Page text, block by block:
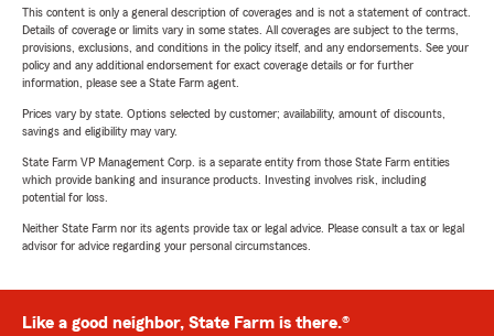
This content is only a general description of coverages and is not a statement of contract.
Details of coverage or limits vary in some states. All coverages are subject to the terms,
provisions, exclusions, and conditions in the policy itself, and any endorsements. See your
policy and any additional endorsement for exact coverage details or for further
information, please see a State Farm agent.
Prices vary by state. Options selected by customer; availability, amount of discounts,
savings and eligibility may vary.
State Farm VP Management Corp. is a separate entity from those State Farm entities
which provide banking and insurance products. Investing involves risk, including
potential for loss.
Neither State Farm nor its agents provide tax or legal advice. Please consult a tax or legal
advisor for advice regarding your personal circumstances.
Like a good neighbor, State Farm is there.®